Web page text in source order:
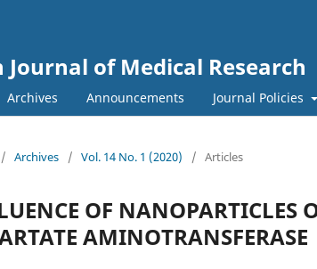
Journal of Medical Research
Archives Announcements Journal Policies
/ Archives / Vol. 14 No. 1 (2020) / Articles
OF NANOPARTICLES
AMINOTRANSFERASE